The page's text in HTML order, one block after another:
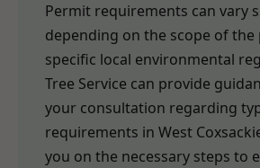
Permit requirements can vary
depending on the scope of the
specific local environmental
Tree Service can provide
your consultation regarding
requirements in West
you on the necessary steps to